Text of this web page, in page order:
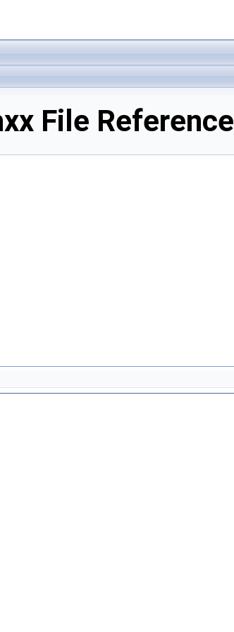
File Reference